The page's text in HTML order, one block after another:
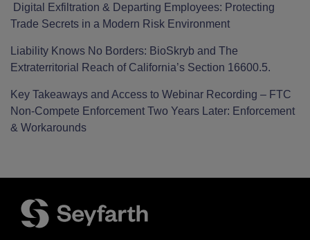
Digital Exfiltration & Departing Employees: Protecting
Trade Secrets in a Modern Risk Environment
Liability Knows No Borders: BioSkryb and The
Extraterritorial Reach of California’s Section 16600.5.
Key Takeaways and Access to Webinar Recording – FTC
Non-Compete Enforcement Two Years Later: Enforcement
& Workarounds